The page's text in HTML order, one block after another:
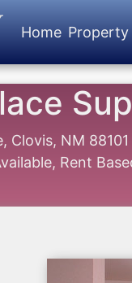
Home Property
Clovis, NM 88101
Rent